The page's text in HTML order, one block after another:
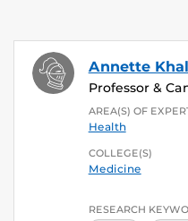
Annette
Professor &
AREA(S) OF
Health
COLLEGE(S)
Medicine
RESEARCH